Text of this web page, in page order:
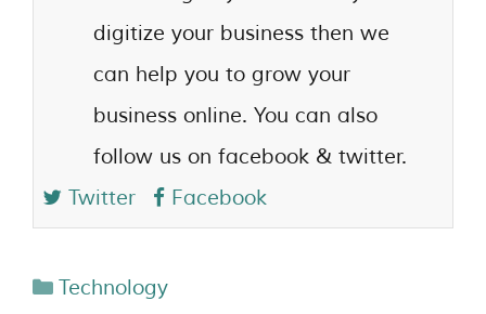
digitize your business then we
can help you to grow your
business online. You can also
follow us on facebook & twitter.
Twitter
Facebook
Technology